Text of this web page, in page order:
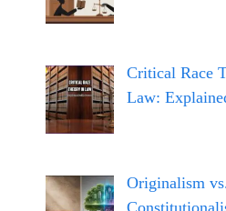
Critical Race
Law:
Originalism